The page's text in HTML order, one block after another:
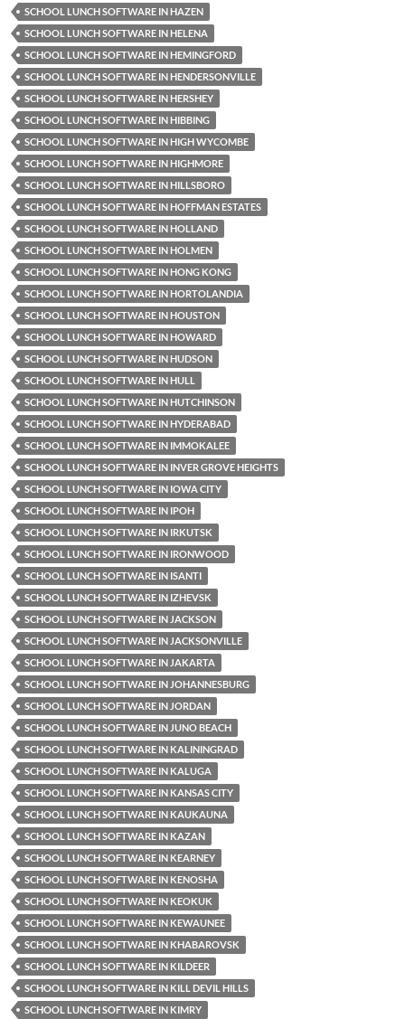
SCHOOL LUNCH SOFTWARE IN HAZEN
SCHOOL LUNCH SOFTWARE IN HELENA
SCHOOL LUNCH SOFTWARE IN HEMINGFORD
SCHOOL LUNCH SOFTWARE IN HENDERSONVILLE
SCHOOL LUNCH SOFTWARE IN HERSHEY
SCHOOL LUNCH SOFTWARE IN HIBBING
SCHOOL LUNCH SOFTWARE IN HIGH WYCOMBE
SCHOOL LUNCH SOFTWARE IN HIGHMORE
SCHOOL LUNCH SOFTWARE IN HILLSBORO
SCHOOL LUNCH SOFTWARE IN HOFFMAN ESTATES
SCHOOL LUNCH SOFTWARE IN HOLLAND
SCHOOL LUNCH SOFTWARE IN HOLMEN
SCHOOL LUNCH SOFTWARE IN HONG KONG
SCHOOL LUNCH SOFTWARE IN HORTOLANDIA
SCHOOL LUNCH SOFTWARE IN HOUSTON
SCHOOL LUNCH SOFTWARE IN HOWARD
SCHOOL LUNCH SOFTWARE IN HUDSON
SCHOOL LUNCH SOFTWARE IN HULL
SCHOOL LUNCH SOFTWARE IN HUTCHINSON
SCHOOL LUNCH SOFTWARE IN HYDERABAD
SCHOOL LUNCH SOFTWARE IN IMMOKALEE
SCHOOL LUNCH SOFTWARE IN INVER GROVE HEIGHTS
SCHOOL LUNCH SOFTWARE IN IOWA CITY
SCHOOL LUNCH SOFTWARE IN IPOH
SCHOOL LUNCH SOFTWARE IN IRKUTSK
SCHOOL LUNCH SOFTWARE IN IRONWOOD
SCHOOL LUNCH SOFTWARE IN ISANTI
SCHOOL LUNCH SOFTWARE IN IZHEVSK
SCHOOL LUNCH SOFTWARE IN JACKSON
SCHOOL LUNCH SOFTWARE IN JACKSONVILLE
SCHOOL LUNCH SOFTWARE IN JAKARTA
SCHOOL LUNCH SOFTWARE IN JOHANNESBURG
SCHOOL LUNCH SOFTWARE IN JORDAN
SCHOOL LUNCH SOFTWARE IN JUNO BEACH
SCHOOL LUNCH SOFTWARE IN KALININGRAD
SCHOOL LUNCH SOFTWARE IN KALUGA
SCHOOL LUNCH SOFTWARE IN KANSAS CITY
SCHOOL LUNCH SOFTWARE IN KAUKAUNA
SCHOOL LUNCH SOFTWARE IN KAZAN
SCHOOL LUNCH SOFTWARE IN KEARNEY
SCHOOL LUNCH SOFTWARE IN KENOSHA
SCHOOL LUNCH SOFTWARE IN KEOKUK
SCHOOL LUNCH SOFTWARE IN KEWAUNEE
SCHOOL LUNCH SOFTWARE IN KHABAROVSK
SCHOOL LUNCH SOFTWARE IN KILDEER
SCHOOL LUNCH SOFTWARE IN KILL DEVIL HILLS
SCHOOL LUNCH SOFTWARE IN KIMRY